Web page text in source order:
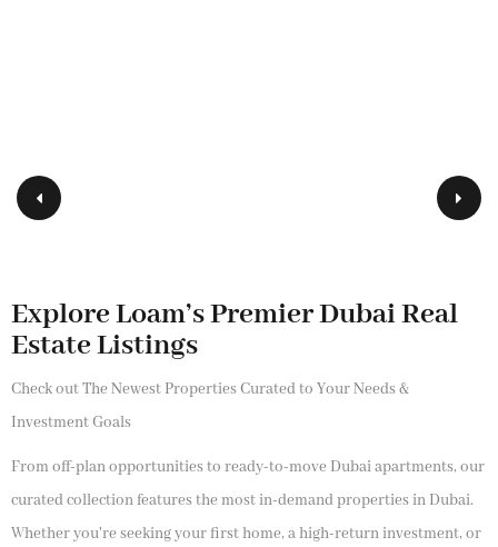
Explore Loam’s Premier Dubai Real
Estate Listings
Check out The Newest Properties Curated to Your Needs &
Investment Goals
From off-plan opportunities to ready-to-move Dubai apartments, our
curated collection features the most in-demand properties in Dubai.
Whether you're seeking your first home, a high-return investment, or